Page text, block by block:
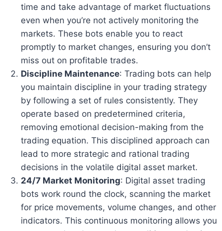
time and take advantage of market fluctuations
even when you’re not actively monitoring the
markets. These bots enable you to react
promptly to market changes, ensuring you don’t
miss out on profitable trades.
Discipline Maintenance: Trading bots can help
you maintain discipline in your trading strategy
by following a set of rules consistently. They
operate based on predetermined criteria,
removing emotional decision-making from the
trading equation. This disciplined approach can
lead to more strategic and rational trading
decisions in the volatile digital asset market.
24/7 Market Monitoring: Digital asset trading
bots work round the clock, scanning the market
for price movements, volume changes, and other
indicators. This continuous monitoring allows you